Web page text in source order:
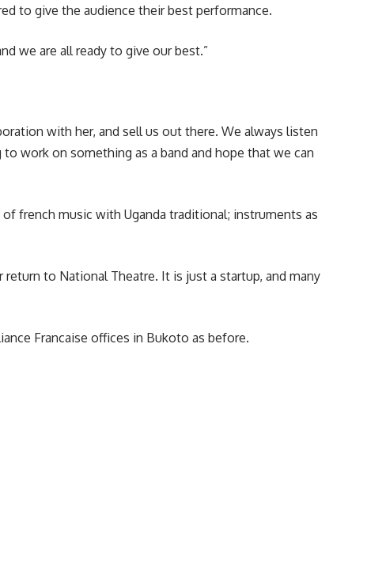
to give the audience their best performance.
we are all ready to give our best.”
with her, and sell us out there. We always listen
work on something as a band and hope that we can
french music with Uganda traditional; instruments as
to National Theatre. It is just a startup, and many
Francaise offices in Bukoto as before.